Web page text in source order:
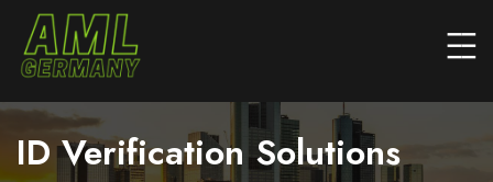
ID Verification Solutions